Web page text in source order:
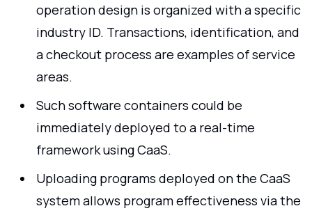
operation design is organized with a specific
industry ID. Transactions, identification, and
a checkout process are examples of service
areas.
Such software containers could be
immediately deployed to a real-time
framework using CaaS.
Uploading programs deployed on the CaaS
system allows program effectiveness via the